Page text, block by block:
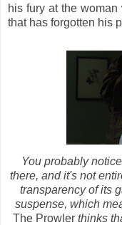
his fury at the
that has forgotten his
You probably
there, and it's not
transparency of its
suspense, which
The Prowlerthinks